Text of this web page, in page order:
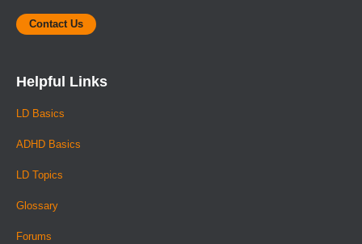
Contact Us
Helpful Links
LD Basics
ADHD Basics
LD Topics
Glossary
Forums